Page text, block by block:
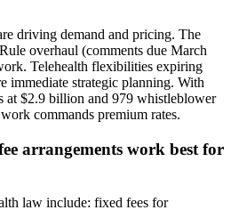
driving demand and pricing. The
overhaul (comments due March
Telehealth flexibilities expiring
immediate strategic planning. With
at $2.9 billion and 979 whistleblower
commands premium rates.
arrangements work best for
law include: fixed fees for